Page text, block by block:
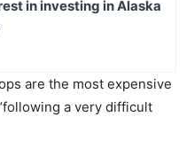
in investing in Alaska
are the most expensive
a very difficult